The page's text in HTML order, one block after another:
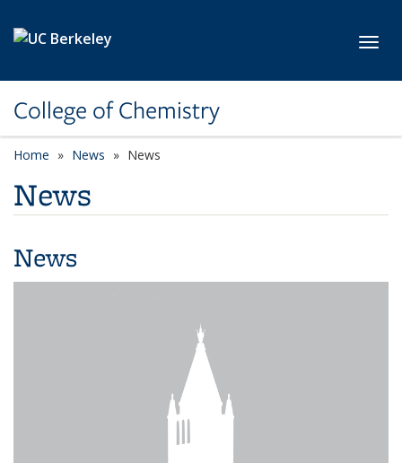
College of Chemistry
Home News News
News
News